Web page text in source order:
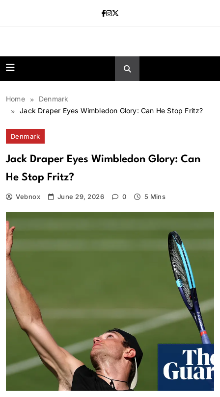
Home
Denmark
Jack Draper Eyes Wimbledon Glory: Can He Stop Fritz?
Denmark
Jack Draper Eyes Wimbledon Glory: Can
He Stop Fritz?
Vebnox June 29, 2026 0 5 Mins